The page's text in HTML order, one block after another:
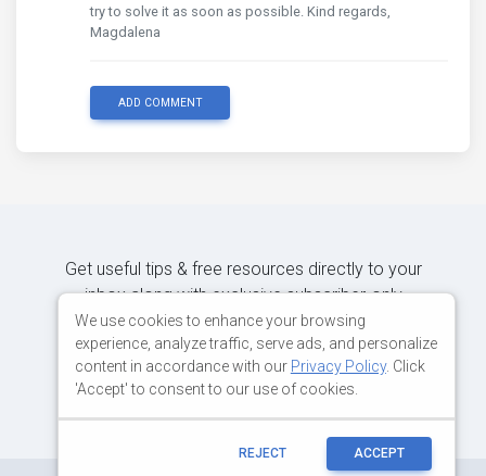
try to solve it as soon as possible. Kind regards,
Magdalena
ADD COMMENT
Get useful tips & free resources directly to your
inbox along with exclusive subscriber-only
content.
JOIN OUR MAILING LIST NOW
We use cookies to enhance your browsing
experience, analyze traffic, serve ads, and personalize
content in accordance with our Privacy Policy. Click
'Accept' to consent to our use of cookies.
REJECT ACCEPT